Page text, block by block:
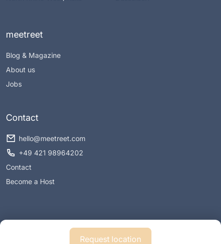
Request location
meetreet
Blog & Magazine
About us
Jobs
Contact
hello@meetreet.com
+49 421 98964202
Contact
Become a Host